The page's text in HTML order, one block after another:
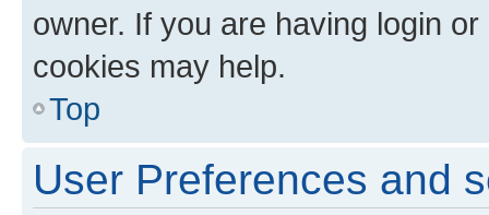
owner. If you are having login
cookies may help.
Top
User Preferences and